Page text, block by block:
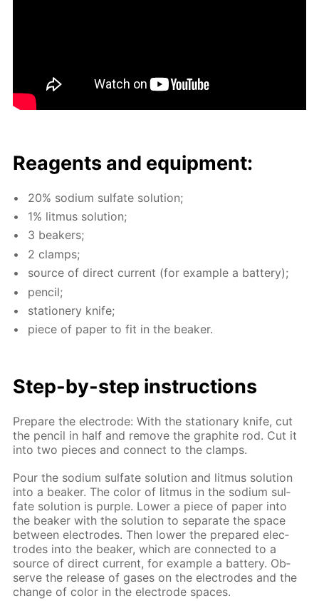
Reagents and equip­ment:
20% sodi­um sul­fate so­lu­tion;
1% lit­mus so­lu­tion;
3 beakers;
2 clamps;
source of di­rect cur­rent (for ex­am­ple a bat­tery);
pen­cil;
sta­tionery knife;
piece of pa­per to fit in the beaker.
Step-by-step in­struc­tions
Pre­pare the elec­trode: With the sta­tion­ary knife, cut
the pen­cil in half and re­move the graphite rod. Cut it
into two pieces and con­nect to the clamps.
Pour the sodi­um sul­fate so­lu­tion and lit­mus so­lu­tion
into a beaker. The col­or of lit­mus in the sodi­um sul­
fate so­lu­tion is pur­ple. Low­er a piece of pa­per into
the beaker with the so­lu­tion to sep­a­rate the space
be­tween elec­trodes. Then low­er the pre­pared elec­
trodes into the beaker, which are con­nect­ed to a
source of di­rect cur­rent, for ex­am­ple a bat­tery. Ob­
serve the re­lease of gas­es on the elec­trodes and the
change of col­or in the elec­trode spa­ces.